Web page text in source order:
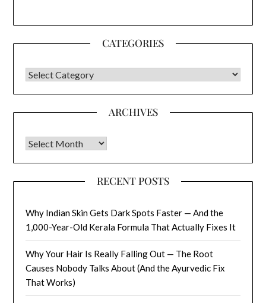
CATEGORIES
CATEGORIES
ARCHIVES
Archives
RECENT POSTS
Why Indian Skin Gets Dark Spots Faster — And the
1,000-Year-Old Kerala Formula That Actually Fixes It
Why Your Hair Is Really Falling Out — The Root
Causes Nobody Talks About (And the Ayurvedic Fix
That Works)